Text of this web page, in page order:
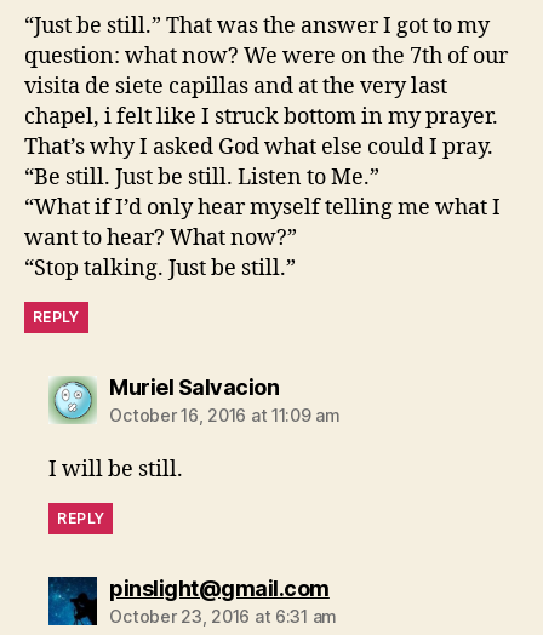
“Just be still.” That was the answer I got to my
question: what now? We were on the 7th of our
visita de siete capillas and at the very last
chapel, i felt like I struck bottom in my prayer.
That’s why I asked God what else could I pray.
“Be still. Just be still. Listen to Me.”
“What if I’d only hear myself telling me what I
want to hear? What now?”
“Stop talking. Just be still.”
REPLY
Muriel Salvacionsays:
October 16, 2016 at 11:09 am
I will be still.
REPLY
pinslight@gmail.comsays:
October 23, 2016 at 6:31 am